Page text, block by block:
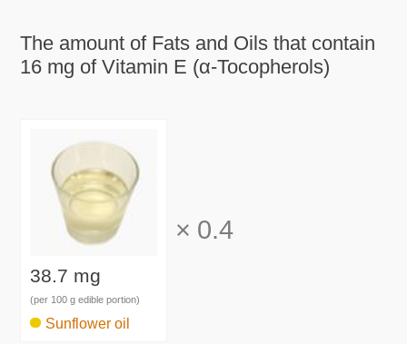
The amount of Fats and Oils that contain
16 mg of Vitamin E (α-Tocopherols)
38.7 mg
(per 100 g edible portion)
Sunflower oil
× 0.4